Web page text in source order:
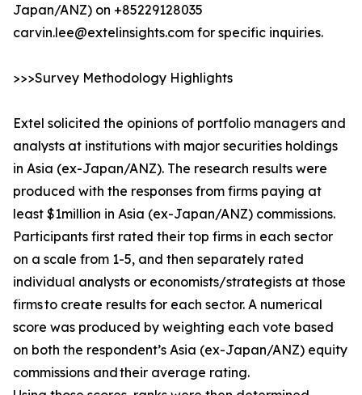
Japan/ANZ) on +85229128035
carvin.lee@extelinsights.com for specific inquiries.
>>>Survey Methodology Highlights
Extel solicited the opinions of portfolio managers and
analysts at institutions with major securities holdings
in Asia (ex-Japan/ANZ). The research results were
produced with the responses from firms paying at
least $1million in Asia (ex-Japan/ANZ) commissions.
Participants first rated their top firms in each sector
on a scale from 1-5, and then separately rated
individual analysts or economists/strategists at those
firms to create results for each sector. A numerical
score was produced by weighting each vote based
on both the respondent’s Asia (ex-Japan/ANZ) equity
commissions and their average rating.